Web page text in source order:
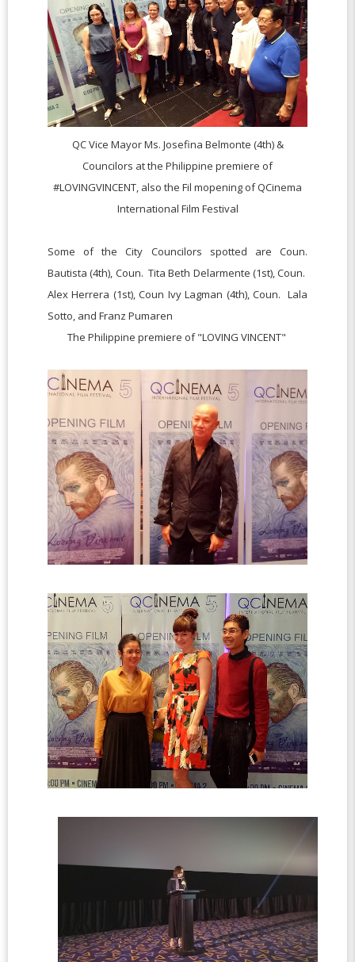
QC Vice Mayor Ms. Josefina Belmonte (4th) &
Councilors at the Philippine premiere of
#LOVINGVINCENT, also the Fil mopening of QCinema
International Film Festival
Some of the City Councilors spotted are Coun.
Bautista (4th), Coun. Tita Beth Delarmente (1st),Coun.
Alex Herrera (1st),Coun Ivy Lagman (4th),Coun. Lala
Sotto, and Franz Pumaren
The Philippine premiere of "LOVING VINCENT"